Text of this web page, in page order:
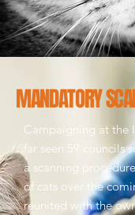
MANDATORY
Campaigning at the
far seen 59 councils
a scanning
of cats over the
reunited with the